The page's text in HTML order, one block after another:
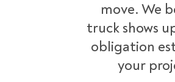
move. We
truck shows
obligation
your